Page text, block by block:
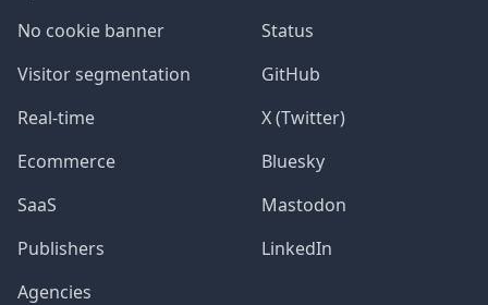
No cookie banner
Visitor segmentation
Real-time
Ecommerce
SaaS
Publishers
Agencies
Status
GitHub
X (Twitter)
Bluesky
Mastodon
LinkedIn